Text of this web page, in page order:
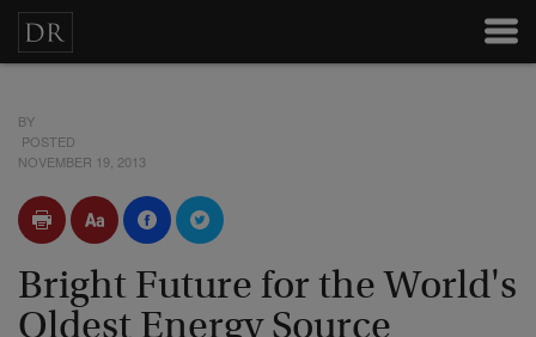
BY
POSTED
NOVEMBER 19, 2013
Bright Future for the World's
Oldest Energy Source